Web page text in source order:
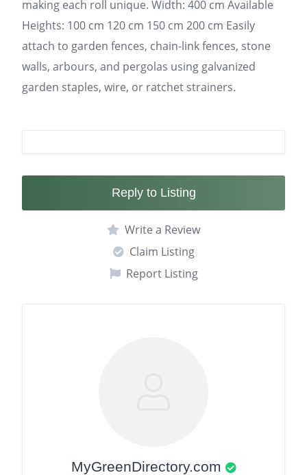
making each roll unique. Width: 400 cm Available
Heights: 100 cm 120 cm 150 cm 200 cm Easily
attach to garden fences, chain-link fences, stone
walls, arbours, and pergolas using galvanized
garden staples, wire, or ratchet strainers.
Reply to Listing
Write a Review
Claim Listing
Report Listing
MyGreenDirectory.com